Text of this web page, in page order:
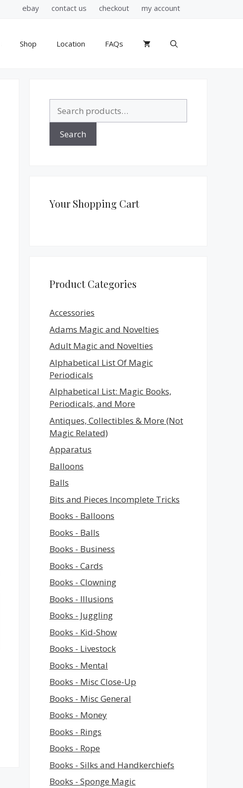
ebay contact us checkout my account
Shop Location FAQs
for:
Search
Your Shopping Cart
Product Categories
Accessories
Adams Magic and Novelties
Adult Magic and Novelties
Alphabetical List Of Magic
Periodicals
Alphabetical List: Magic Books,
Periodicals, and More
Antiques, Collectibles & More (Not
Magic Related)
Apparatus
Balloons
Balls
Bits and Pieces Incomplete Tricks
Books - Balloons
Books - Balls
Books - Business
Books - Cards
Books - Clowning
Books - Illusions
Books - Juggling
Books - Kid-Show
Books - Livestock
Books - Mental
Books - Misc Close-Up
Books - Misc General
Books - Money
Books - Rings
Books - Rope
Books - Silks and Handkerchiefs
Books - Sponge Magic